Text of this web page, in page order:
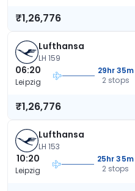
₹1,26,776
Lufthansa
LH 159
06:20
Leipzig
29hr 35m
2 stops
₹1,26,776
Lufthansa
LH 153
10:20
Leipzig
25hr 35m
2 stops